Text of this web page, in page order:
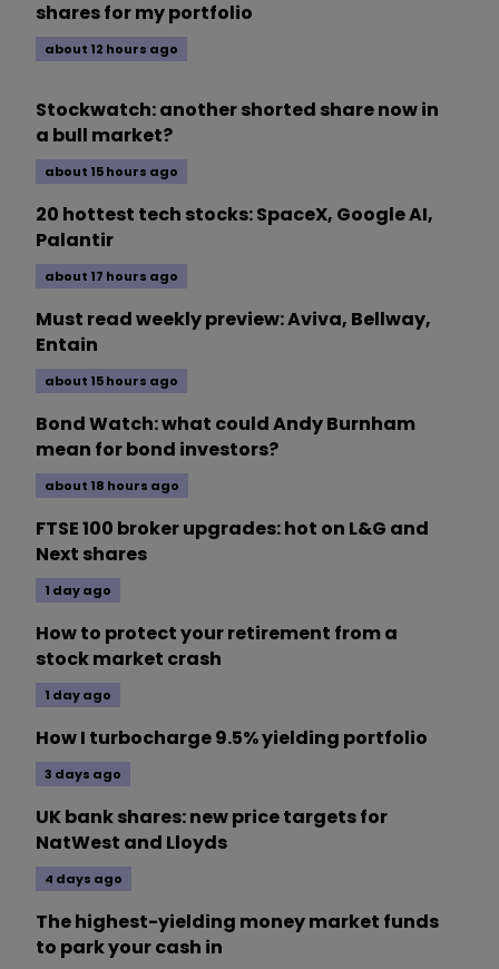
shares for my portfolio
about 12 hours ago
Stockwatch: another shorted share now in
a bull market?
about 15 hours ago
20 hottest tech stocks: SpaceX, Google AI,
Palantir
about 17 hours ago
Must read weekly preview: Aviva, Bellway,
Entain
about 15 hours ago
Bond Watch: what could Andy Burnham
mean for bond investors?
about 18 hours ago
FTSE 100 broker upgrades: hot on L&G and
Next shares
1 day ago
How to protect your retirement from a
stock market crash
1 day ago
How I turbocharge 9.5% yielding portfolio
3 days ago
UK bank shares: new price targets for
NatWest and Lloyds
4 days ago
The highest-yielding money market funds
to park your cash in